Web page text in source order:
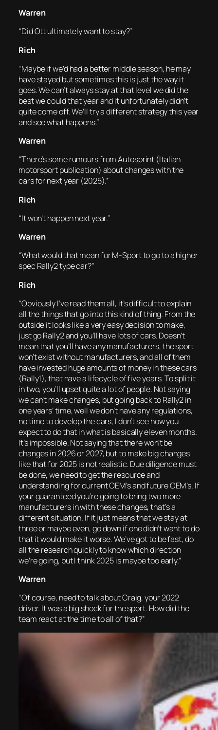
Warren
“Did Ott ultimately want to stay?”
Rich
“Maybe if we’d had a better middle season, he may
have stayed but sometimes this is just the way it
goes. We can’t always stay at that level we did the
best we could that year and it unfortunately didn’t
quite come off. We’ll try a different strategy this year
and see what happens.”
Warren
“There’s some rumours from Autosprint (Italian
motorsport publication) about changes with the
cars for next year (2025).”
Rich
“It won’t happen next year.”
Warren
“What would that mean for M-Sport to go to a higher
spec Rally2 type car?”
Rich
“Obviously I’ve read them all, it’s difficult to explain
all the things that go into this kind of thing. From the
outside it looks like a very easy decision to make,
just go Rally2 and you’ll have lots of cars. Doesn’t
mean that you’ll have any manufacturers, the sport
won’t exist without manufacturers, and all of them
have invested huge amounts of money in these cars
(Rally1), that have a lifecycle of five years. To split it
in two, you’ll upset quite a lot of people. Not saying
we can’t make changes, but going back to Rally2 in
one years’ time, well we don’t have any regulations,
no time to develop the cars, I don’t see how you
expect to do that in what is basically eleven months.
It’s impossible. Not saying that there won’t be
changes in 2026 or 2027, but to make big changes
like that for 2025 is not realistic. Due diligence must
be done, we need to get the resource and
understanding for current OEM’s and future OEM’s. If
your guaranteed you’re going to bring two more
manufacturers in with these changes, that’s a
different situation. If it just means that we stay at
three or maybe even, go down if one didn’t want to do
that it would make it worse. We’ve got to be fast, do
all the research quickly to know which direction
we’re going, but I think 2025 is maybe too early.”
Warren
“Of course, need to talk about Craig, your 2022
driver. It was a big shock for the sport. How did the
team react at the time to all of that?”